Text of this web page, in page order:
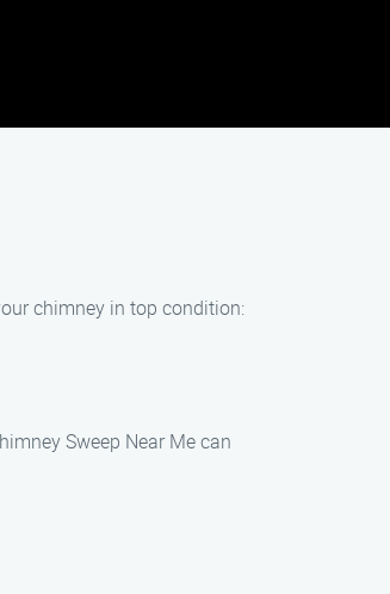
chimney in top condition:
Sweep Near Me can